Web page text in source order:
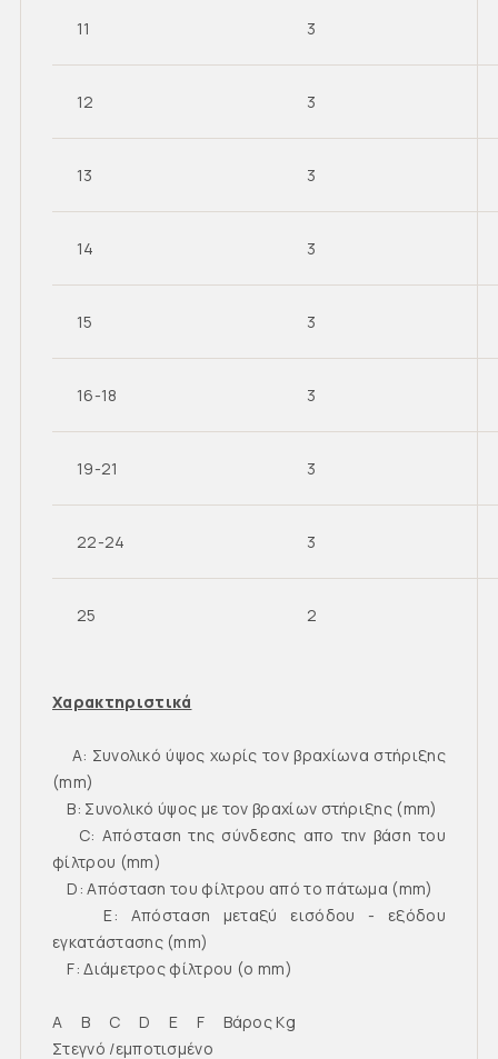
11 3
12 3
13 3
14 3
15 3
16-18 3
19-21 3
22-24 3
25 2
Χαρακτηριστικά
Α: Συνολικό ύψος χωρίς τον βραχίωνα στήριξης
(mm)
B: Συνολικό ύψος με τον βραχίων στήριξης (mm)
C: Απόσταση της σύνδεσης απο την βάση του
φίλτρου (mm)
D: Απόσταση του φίλτρου από το πάτωμα (mm)
E: Απόσταση μεταξύ εισόδου - εξόδου
εγκατάστασης (mm)
F: Διάμετρος φίλτρου (o mm)
A B C D E F Βάρος Kg
Στεγνό /εμποτισμένο